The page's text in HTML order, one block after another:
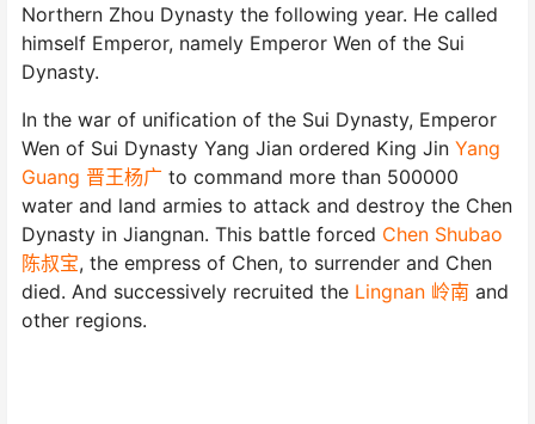
Northern Zhou Dynasty the following year. He called
himself Emperor, namely Emperor Wen of the Sui
Dynasty.
In the war of unification of the Sui Dynasty, Emperor
Wen of Sui Dynasty Yang Jian ordered King Jin Yang
Guang 晋王杨广 to command more than 500000
water and land armies to attack and destroy the Chen
Dynasty in Jiangnan. This battle forced Chen Shubao
陈叔宝, the empress of Chen, to surrender and Chen
died. And successively recruited the Lingnan 岭南 and
other regions.